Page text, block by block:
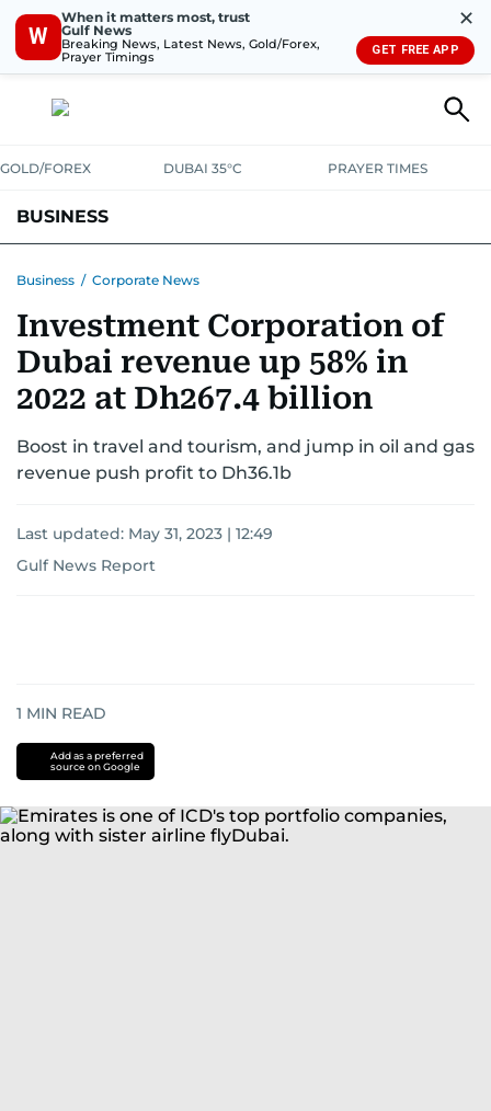
W
When it matters most, trust
Gulf News
Breaking News, Latest News, Gold/Forex,
Prayer Timings
✕
GET FREE APP
GOLD/FOREX DUBAI 35°C PRAYER TIMES
BUSINESS
CORPORATE TAXANALYSISTRAVEL & TOURISMMARKETS
RETAILCORPORATE NEWSTECHAUTO
Business / Corporate News
Investment Corporation of
Dubai revenue up 58% in
2022 at Dh267.4 billion
Boost in travel and tourism, and jump in oil and gas
revenue push profit to Dh36.1b
Last updated: May 31, 2023 | 12:49
Gulf News Report
1 MIN READ
Add as a preferred
source on Google